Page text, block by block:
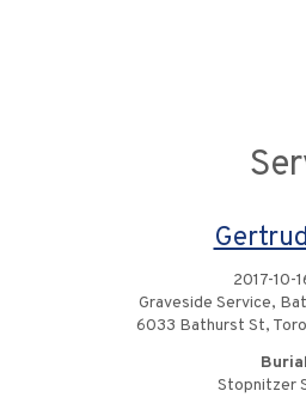
2017-10-
Graveside Service,
6033 Bathurst St,
Stopnitzer